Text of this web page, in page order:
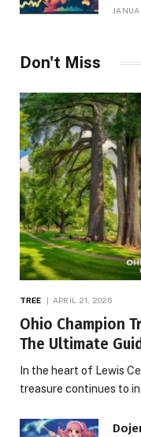
Don't Miss
TREE APRIL 21, 2026
Ohio Champion
The Ultimate
In the heart of Lewis
treasure continues to